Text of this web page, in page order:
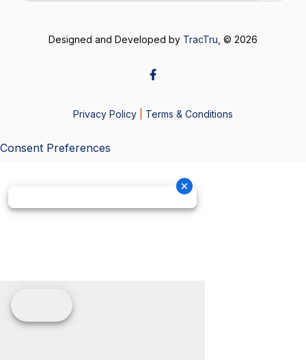
Designed and Developed by TracTru , © 2026
Privacy Policy Terms & Conditions
Consent Preferences